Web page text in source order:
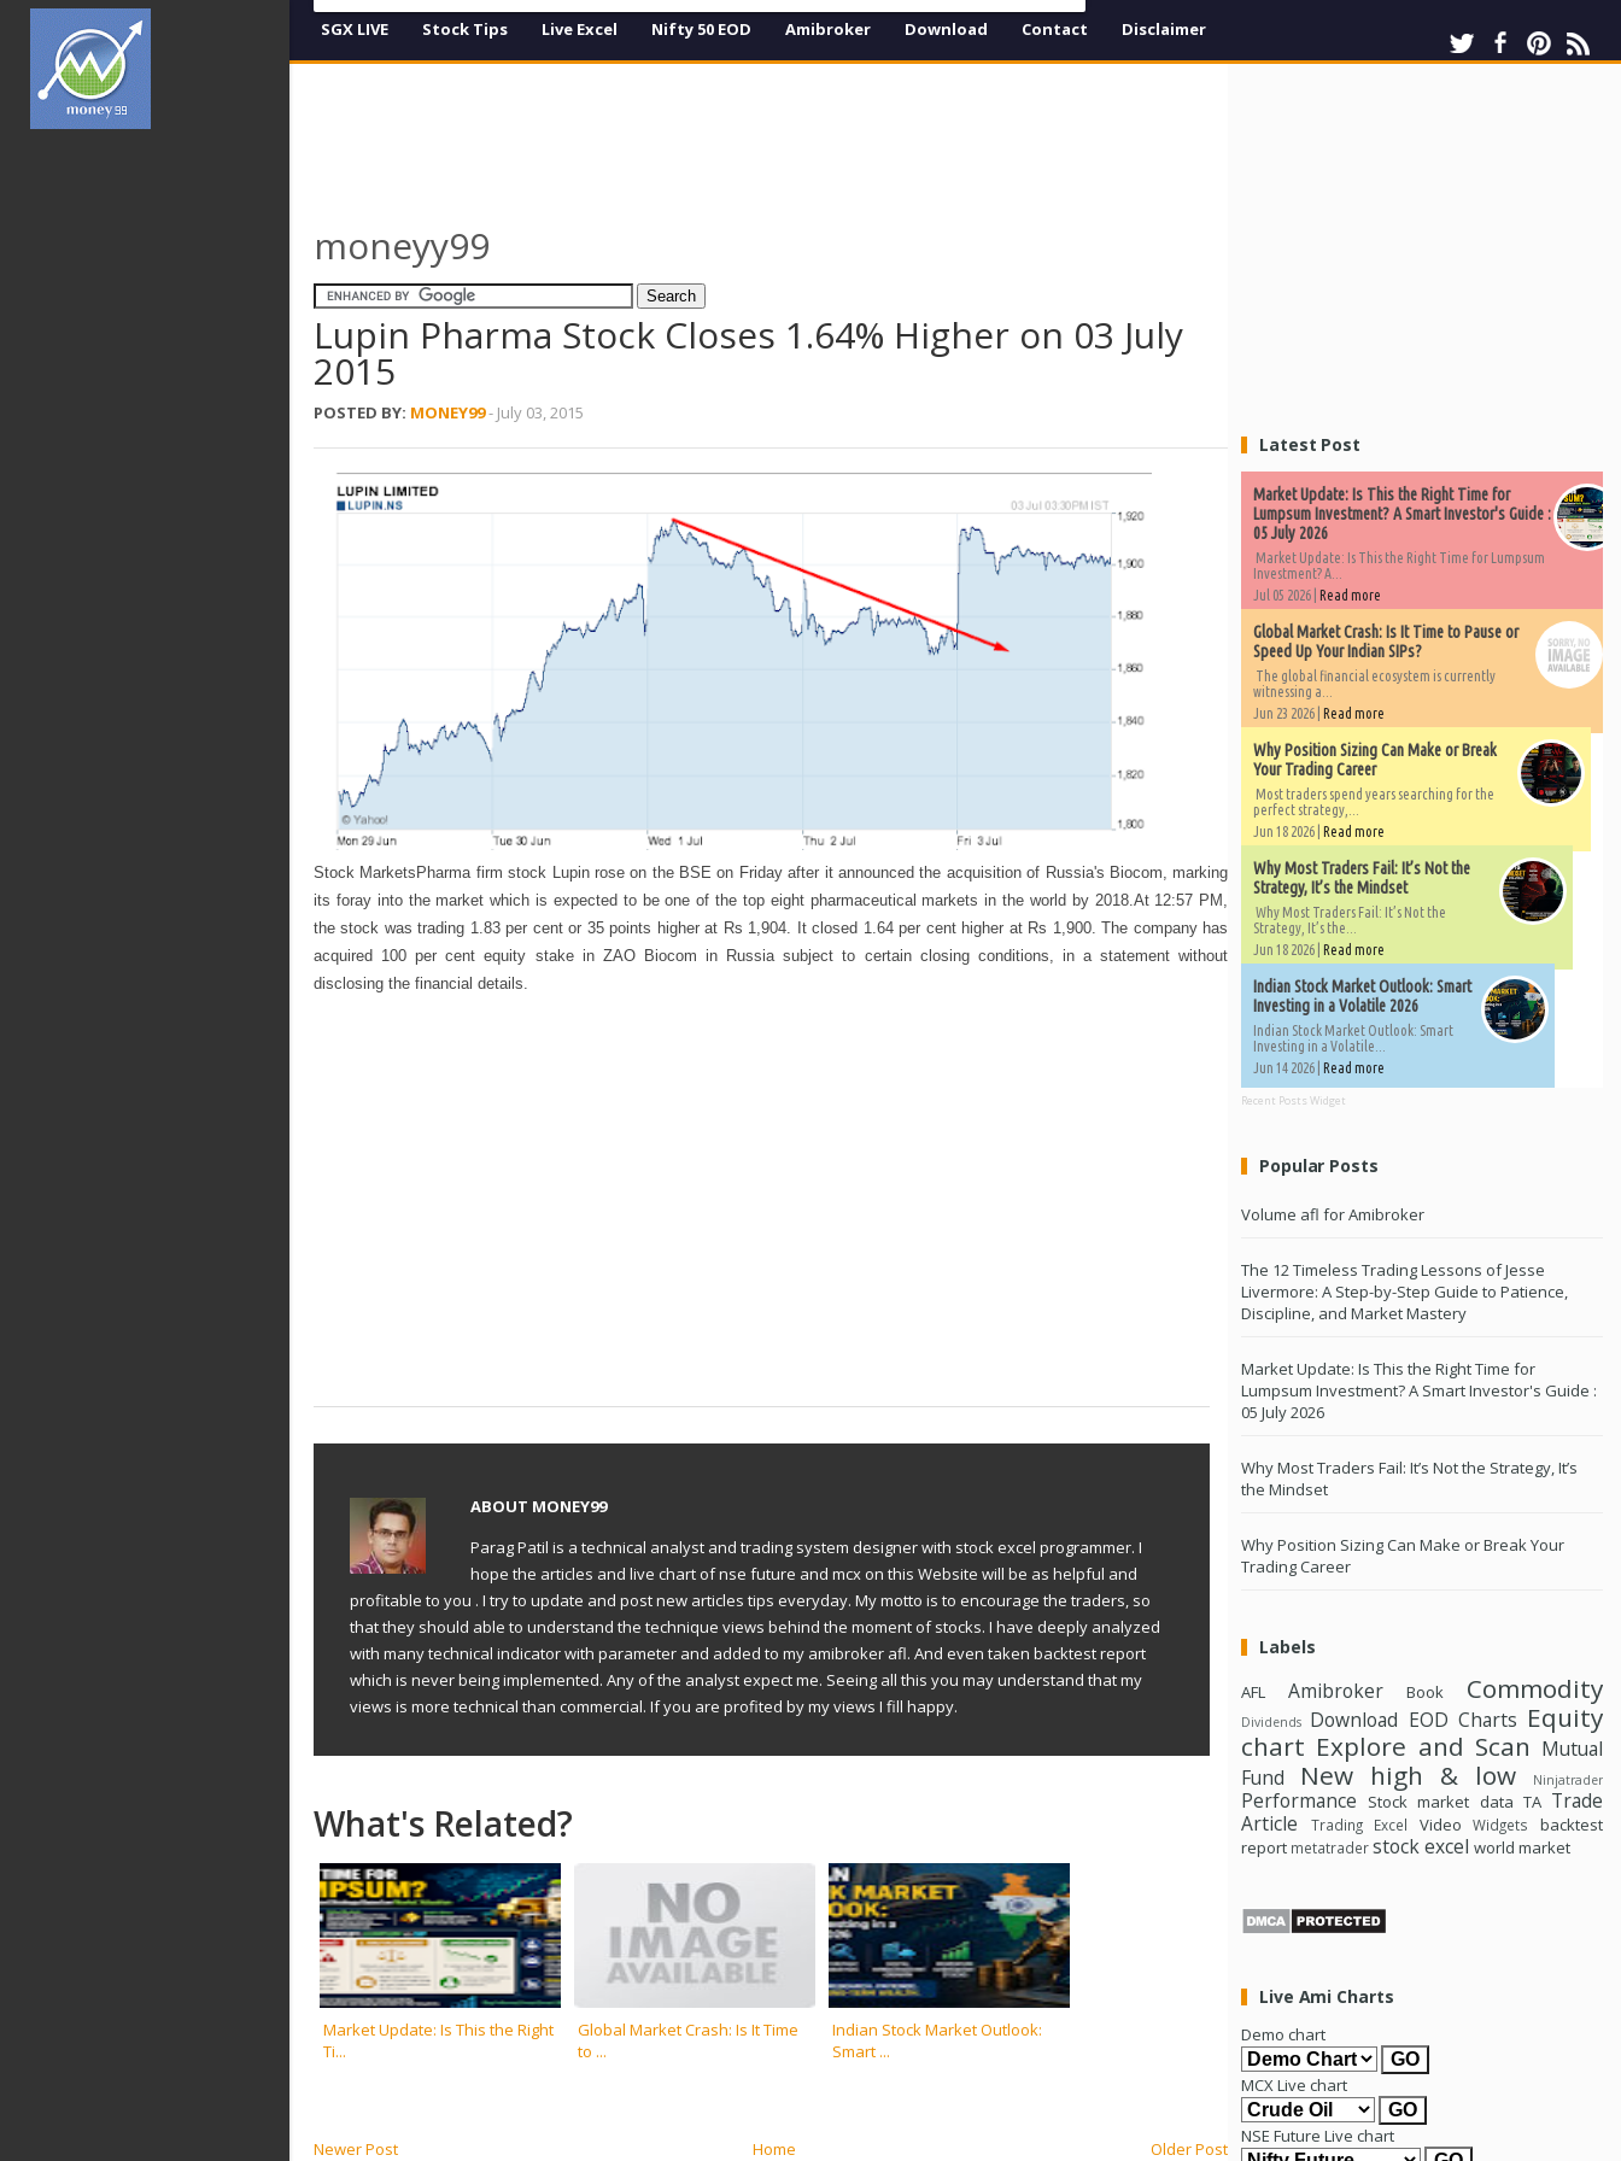
SGX LIVE Stock Tips Live Excel Nifty 50 EOD Amibroker Download Contact Disclaimer
moneyy99
Lupin Pharma Stock Closes 1.64% Higher on 03 July
2015
POSTED BY: MONEY99- July 03, 2015
Stock MarketsPharma firm stock Lupin rose on the BSE on Friday after it announced the acquisition of Russia's Biocom, marking
its foray into the market which is expected to be one of the top eight pharmaceutical markets in the world by 2018.At 12:57 PM,
the stock was trading 1.83 per cent or 35 points higher at Rs 1,904. It closed 1.64 per cent higher at Rs 1,900. The company has
acquired 100 per cent equity stake in ZAO Biocom in Russia subject to certain closing conditions, in a statement without
disclosing the financial details.
ABOUT MONEY99
Parag Patil is a technical analyst and trading system designer with stock excel programmer. I
hope the articles and live chart of nse future and mcx on this Website will be as helpful and
profitable to you . I try to update and post new articles tips everyday. My motto is to encourage the traders, so
that they should able to understand the technique views behind the moment of stocks. I have deeply analyzed
with many technical indicator with parameter and added to my amibroker afl. And even taken backtest report
which is never being implemented. Any of the analyst expect me. Seeing all this you may understand that my
views is more technical than commercial. If you are profited by my views I fill happy.
What's Related?
Market Update: Is This the Right
Ti...
Global Market Crash: Is It Time
to ...
Indian Stock Market Outlook:
Smart ...
Newer Post Older Post
Home
Latest Post
Market Update: Is This the Right Time for
Lumpsum Investment? A Smart Investor's Guide :
05 July 2026
Market Update: Is This the Right Time for Lumpsum
Investment? A...
Jul 05 2026 | Read more
Global Market Crash: Is It Time to Pause or
Speed Up Your Indian SIPs?
The global financial ecosystem is currently
witnessing a...
Jun 23 2026 | Read more
Why Position Sizing Can Make or Break
Your Trading Career
Most traders spend years searching for the
perfect strategy,...
Jun 18 2026 | Read more
Why Most Traders Fail: It’s Not the
Strategy, It’s the Mindset
Why Most Traders Fail: It’s Not the
Strategy, It’s the...
Jun 18 2026 | Read more
Indian Stock Market Outlook: Smart
Investing in a Volatile 2026
Indian Stock Market Outlook: Smart
Investing in a Volatile...
Jun 14 2026 | Read more
Recent Posts Widget
Popular Posts
Volume afl for Amibroker
The 12 Timeless Trading Lessons of Jesse
Livermore: A Step-by-Step Guide to Patience,
Discipline, and Market Mastery
Market Update: Is This the Right Time for
Lumpsum Investment? A Smart Investor's Guide :
05 July 2026
Why Most Traders Fail: It’s Not the Strategy, It’s
the Mindset
Why Position Sizing Can Make or Break Your
Trading Career
Labels
AFL Amibroker Book Commodity
Dividends Download EOD Charts Equity
chart Explore and Scan Mutual
Fund
New high & low Ninjatrader
Performance Stock market data TA Trade
Article
Trading Excel Video Widgets
backtest
report metatraderstock excel world market
Live Ami Charts
Demo chart
MCX Live chart
NSE Future Live chart